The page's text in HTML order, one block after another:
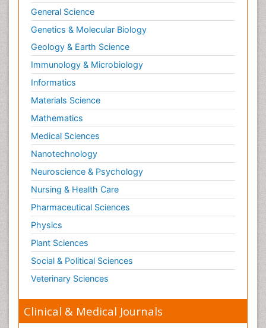
General Science
Genetics & Molecular Biology
Geology & Earth Science
Immunology & Microbiology
Informatics
Materials Science
Mathematics
Medical Sciences
Nanotechnology
Neuroscience & Psychology
Nursing & Health Care
Pharmaceutical Sciences
Physics
Plant Sciences
Social & Political Sciences
Veterinary Sciences
Clinical & Medical Journals